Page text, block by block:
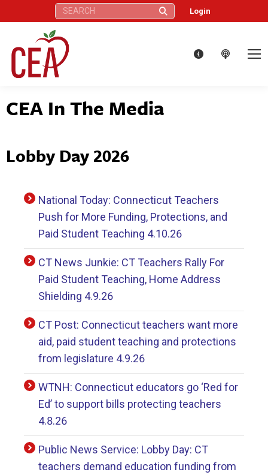
Search: Login
CEA In The Media
Lobby Day 2026
National Today: Connecticut Teachers
Push for More Funding, Protections, and
Paid Student Teaching 4.10.26
CT News Junkie: CT Teachers Rally For
Paid Student Teaching, Home Address
Shielding 4.9.26
CT Post: Connecticut teachers want more
aid, paid student teaching and protections
from legislature 4.9.26
WTNH: Connecticut educators go ‘Red for
Ed’ to support bills protecting teachers
4.8.26
Public News Service: Lobby Day: CT
teachers demand education funding from